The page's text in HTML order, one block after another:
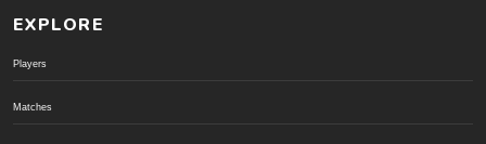
EXPLORE
Players
Matches